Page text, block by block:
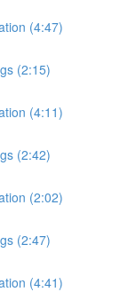
(4:47)
(2:15)
(4:11)
(2:42)
(2:02)
(2:47)
(4:41)